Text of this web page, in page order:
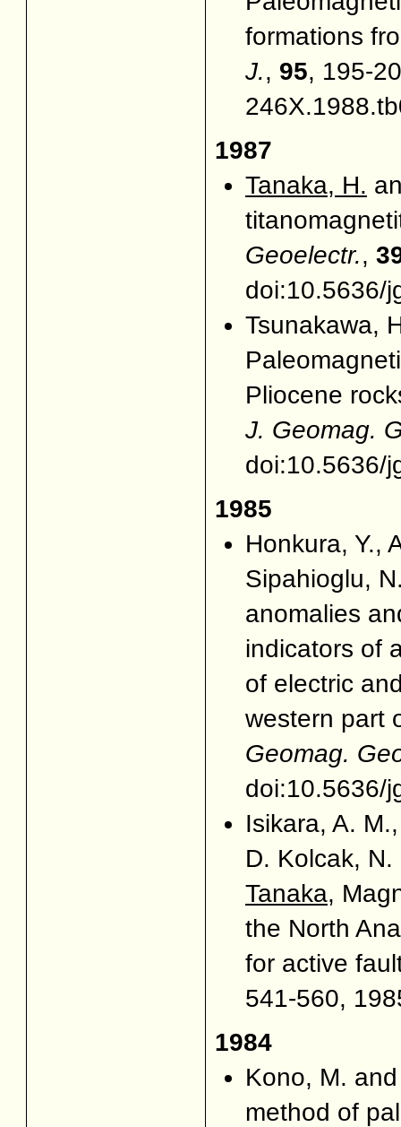
formations
J., 95, 195-
1987
Tanaka, H.
Geoelectr.,
doi:10.5636/
Tsunakawa,
Pliocene
J. Geomag.
doi:10.5636/
1985
Honkura, Y.,
Sipahioglu,
anomalies
indicators of
of electric
western part
Geomag.
doi:10.5636/
Isikara, A.
D. Kolcak,
Tanaka,
the North
for active
541-560,
1984
Kono, M.
method of